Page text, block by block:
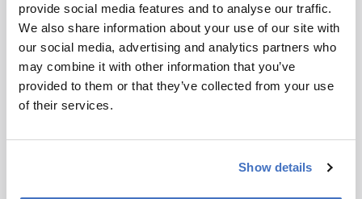
provide social media features and to analyse our traffic.
We also share information about your use of our site with
our social media, advertising and analytics partners who
may combine it with other information that you’ve
provided to them or that they’ve collected from your use
of their services.
Show details
Recommended